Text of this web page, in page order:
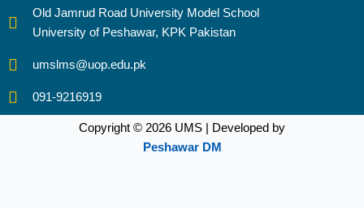
Old Jamrud Road University Model School
University of Peshawar, KPK Pakistan
umslms@uop.edu.pk
091-9216919
Copyright © 2026 UMS | Developed by
Peshawar DM